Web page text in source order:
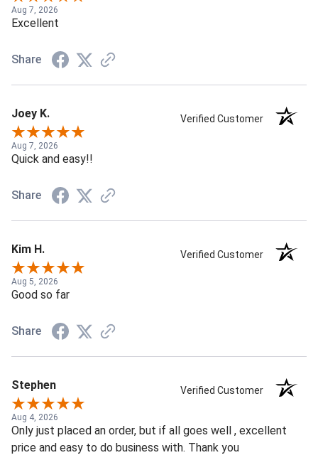
Aug 7, 2026
Excellent
Share
Joey K. Verified Customer
Aug 7, 2026
Quick and easy!!
Share
Kim H. Verified Customer
Aug 5, 2026
Good so far
Share
Stephen Verified Customer
Aug 4, 2026
Only just placed an order, but if all goes well , excellent
price and easy to do business with. Thank you